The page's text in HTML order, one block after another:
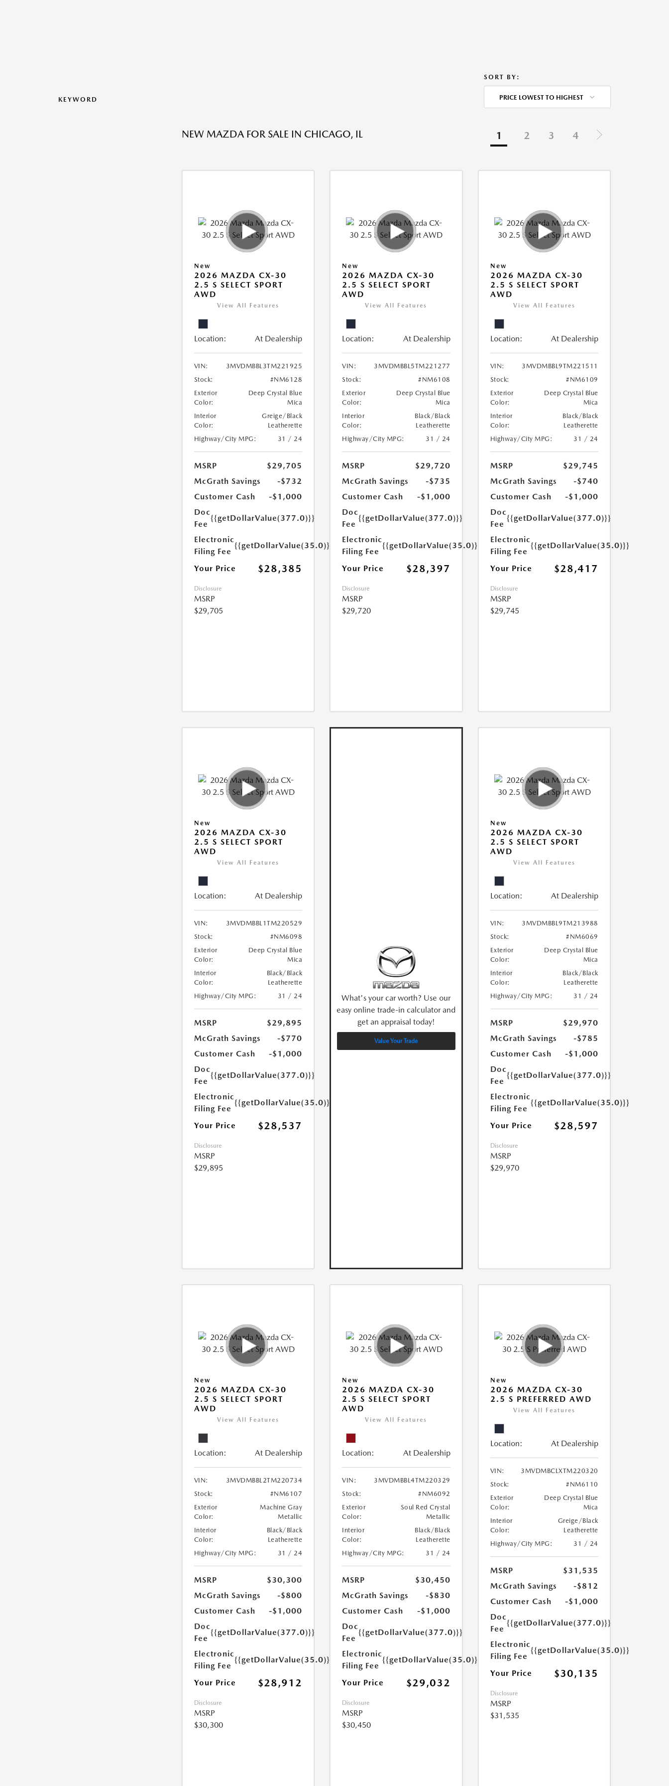
KEYWORD
SORT BY:
PRICE LOWEST TO HIGHEST
NEW MAZDA FOR SALE IN CHICAGO, IL 1 2 3 4
New
2026 MAZDA CX-30
2.5 S SELECT SPORT
AWD
View All Features
Location: At Dealership
VIN:
3MVDMBBL3TM221925
Stock:
#NM6128
Exterior
Color:
Deep Crystal Blue
Mica
Interior
Color:
Greige/Black
Leatherette
Highway/City MPG:
31 / 24
MSRP
$29,705
McGrath Savings
-$732
Customer Cash
-$1,000
Doc
Fee
{{getDollarValue(377.0)}}
Electronic
Filing Fee
{{getDollarValue(35.0)}}
Your Price $28,385
Disclosure
MSRP
$29,705
New
2026 MAZDA CX-30
2.5 S SELECT SPORT
AWD
View All Features
Location: At Dealership
VIN:
3MVDMBBL5TM221277
Stock:
#NM6108
Exterior
Color:
Deep Crystal Blue
Mica
Interior
Color:
Black/Black
Leatherette
Highway/City MPG:
31 / 24
MSRP
$29,720
McGrath Savings
-$735
Customer Cash
-$1,000
Doc
Fee
{{getDollarValue(377.0)}}
Electronic
Filing Fee
{{getDollarValue(35.0)}}
Your Price $28,397
Disclosure
MSRP
$29,720
New
2026 MAZDA CX-30
2.5 S SELECT SPORT
AWD
View All Features
Location: At Dealership
VIN:
3MVDMBBL9TM221511
Stock:
#NM6109
Exterior
Color:
Deep Crystal Blue
Mica
Interior
Color:
Black/Black
Leatherette
Highway/City MPG:
31 / 24
MSRP
$29,745
McGrath Savings
-$740
Customer Cash
-$1,000
Doc
Fee
{{getDollarValue(377.0)}}
Electronic
Filing Fee
{{getDollarValue(35.0)}}
Your Price $28,417
Disclosure
MSRP
$29,745
New
2026 MAZDA CX-30
2.5 S SELECT SPORT
AWD
View All Features
Location: At Dealership
VIN:
3MVDMBBL1TM220529
Stock:
#NM6098
Exterior
Color:
Deep Crystal Blue
Mica
Interior
Color:
Black/Black
Leatherette
Highway/City MPG:
31 / 24
MSRP
$29,895
McGrath Savings
-$770
Customer Cash
-$1,000
Doc
Fee
{{getDollarValue(377.0)}}
Electronic
Filing Fee
{{getDollarValue(35.0)}}
Your Price $28,537
Disclosure
MSRP
$29,895
What's your car worth? Use our
easy online trade-in calculator and
get an appraisal today!
Value Your Trade
New
2026 MAZDA CX-30
2.5 S SELECT SPORT
AWD
View All Features
Location: At Dealership
VIN:
3MVDMBBL9TM213988
Stock:
#NM6069
Exterior
Color:
Deep Crystal Blue
Mica
Interior
Color:
Black/Black
Leatherette
Highway/City MPG:
31 / 24
MSRP
$29,970
McGrath Savings
-$785
Customer Cash
-$1,000
Doc
Fee
{{getDollarValue(377.0)}}
Electronic
Filing Fee
{{getDollarValue(35.0)}}
Your Price $28,597
Disclosure
MSRP
$29,970
New
2026 MAZDA CX-30
2.5 S SELECT SPORT
AWD
View All Features
Location: At Dealership
VIN:
3MVDMBBL2TM220734
Stock:
#NM6107
Exterior
Color:
Machine Gray
Metallic
Interior
Color:
Black/Black
Leatherette
Highway/City MPG:
31 / 24
MSRP
$30,300
McGrath Savings
-$800
Customer Cash
-$1,000
Doc
Fee
{{getDollarValue(377.0)}}
Electronic
Filing Fee
{{getDollarValue(35.0)}}
Your Price $28,912
Disclosure
MSRP
$30,300
New
2026 MAZDA CX-30
2.5 S SELECT SPORT
AWD
View All Features
Location: At Dealership
VIN:
3MVDMBBL4TM220329
Stock:
#NM6092
Exterior
Color:
Soul Red Crystal
Metallic
Interior
Color:
Black/Black
Leatherette
Highway/City MPG:
31 / 24
MSRP
$30,450
McGrath Savings
-$830
Customer Cash
-$1,000
Doc
Fee
{{getDollarValue(377.0)}}
Electronic
Filing Fee
{{getDollarValue(35.0)}}
Your Price $29,032
Disclosure
MSRP
$30,450
New
2026 MAZDA CX-30
2.5 S PREFERRED AWD
View All Features
Location: At Dealership
VIN:
3MVDMBCLXTM220320
Stock:
#NM6110
Exterior
Color:
Deep Crystal Blue
Mica
Interior
Color:
Greige/Black
Leatherette
Highway/City MPG:
31 / 24
MSRP
$31,535
McGrath Savings
-$812
Customer Cash
-$1,000
Doc
Fee
{{getDollarValue(377.0)}}
Electronic
Filing Fee
{{getDollarValue(35.0)}}
Your Price $30,135
Disclosure
MSRP
$31,535